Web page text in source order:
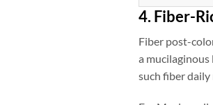
4. Fiber-
Fiber post-
a mucilaginous
such fiber